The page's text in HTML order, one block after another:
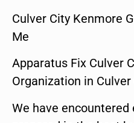
Culver City Kenmore
Me
Apparatus Fix Culver
Organization in Culver
We have encountered